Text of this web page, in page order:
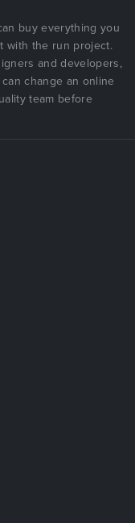
buy everything you
with the run project.
and developers,
change an online
team before